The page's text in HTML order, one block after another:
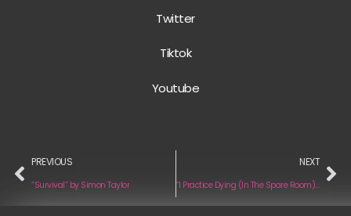
Twitter
Tiktok
Youtube
PREVIOUS
“Survival” by Simon Taylor
NEXT
“I Practice Dying (In The Spare Room)” by Half Shadow